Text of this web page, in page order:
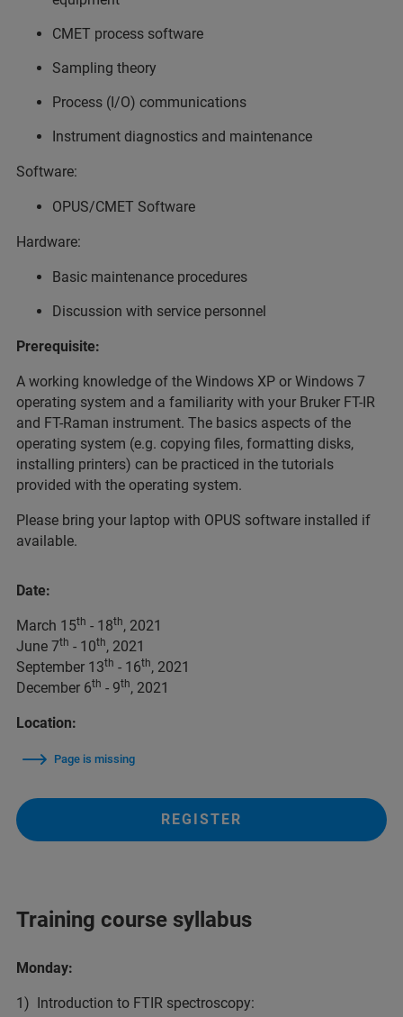
CMET process software
Sampling theory
Process (I/O) communications
Instrument diagnostics and maintenance
Software:
OPUS/CMET Software
Hardware:
Basic maintenance procedures
Discussion with service personnel
Prerequisite:
A working knowledge of the Windows XP or Windows 7
operating system and a familiarity with your Bruker FT-IR
and FT-Raman instrument. The basics aspects of the
operating system (e.g. copying files, formatting disks,
installing printers) can be practiced in the tutorials
provided with the operating system.
Please bring your laptop with OPUS software installed if
available.
Date:
March 15th - 18th, 2021
June 7th - 10th, 2021
September 13th - 16th, 2021
December 6th - 9th, 2021
Location:
Page is missing
REGISTER
Training course syllabus
Monday:
1) Introduction to FTIR spectroscopy: